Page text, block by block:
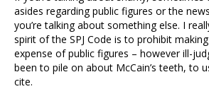
asides regarding public figures or the
you’re talking about something else. I
spirit of the SPJ Code is to prohibit
expense of public figures – however ill-
been to pile on about McCain’s teeth, to
cite.